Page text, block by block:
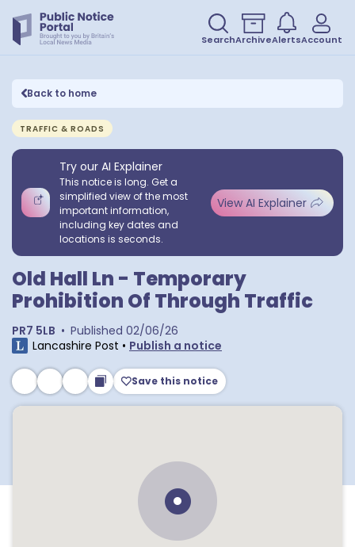
SearchArchiveAlertsAccount
Back to home
TRAFFIC & ROADS
Try our AI Explainer
This notice is long. Get a
simplified view of the most
important information,
including key dates and
locations is seconds.
View AI Explainer
Old Hall Ln - Temporary
Prohibition Of Through Traffic
PR7 5LB • Published 02/06/26
Lancashire Post • Publish a notice
Save this notice